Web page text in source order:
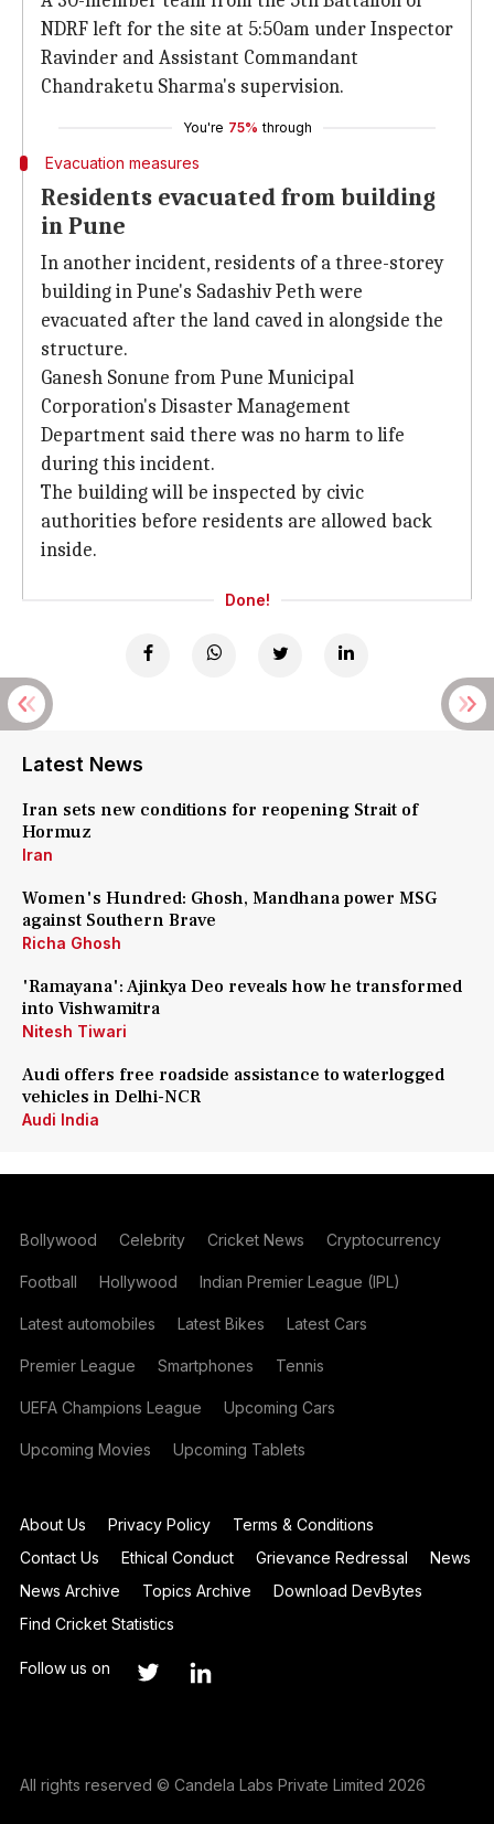
NDRF left for the site at 5:50am under Inspector
Ravinder and Assistant Commandant
Chandraketu Sharma's supervision.
You're 75% through
Evacuation measures
Residents evacuated from building
in Pune
In another incident, residents of a three-storey
building in Pune's Sadashiv Peth were
evacuated after the land caved in alongside the
structure.
Ganesh Sonune from Pune Municipal
Corporation's Disaster Management
Department said there was no harm to life
during this incident.
The building will be inspected by civic
authorities before residents are allowed back
inside.
Done!
Latest News
Iran sets new conditions for reopening Strait of
Hormuz
Iran
Women's Hundred: Ghosh, Mandhana power MSG
against Southern Brave
Richa Ghosh
'Ramayana': Ajinkya Deo reveals how he transformed
into Vishwamitra
Nitesh Tiwari
Audi offers free roadside assistance to waterlogged
vehicles in Delhi-NCR
Audi India
Bollywood Celebrity Cricket News Cryptocurrency
Football Hollywood Indian Premier League (IPL)
Latest automobiles Latest Bikes Latest Cars
Premier League Smartphones Tennis
UEFA Champions League Upcoming Cars
Upcoming Movies Upcoming Tablets
About Us Privacy Policy
Terms & Conditions
Contact Us
Ethical Conduct Grievance Redressal
News
News Archive
Topics Archive
Download DevBytes
Find Cricket Statistics
Follow us on
All rights reserved © Candela Labs Private Limited 2026